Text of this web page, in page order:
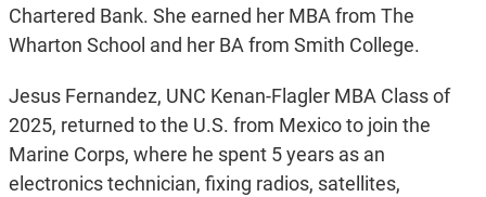
Chartered Bank. She earned her MBA from The
Wharton School and her BA from Smith College.
Jesus Fernandez, UNC Kenan-Flagler MBA Class of
2025, returned to the U.S. from Mexico to join the
Marine Corps, where he spent 5 years as an
electronics technician, fixing radios, satellites,